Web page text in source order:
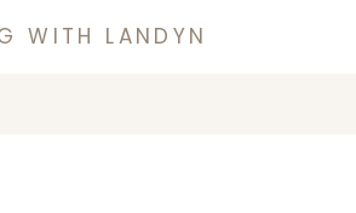
WITH LANDYN